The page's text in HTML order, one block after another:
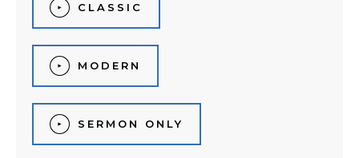
CLASSIC
MODERN
SERMON ONLY